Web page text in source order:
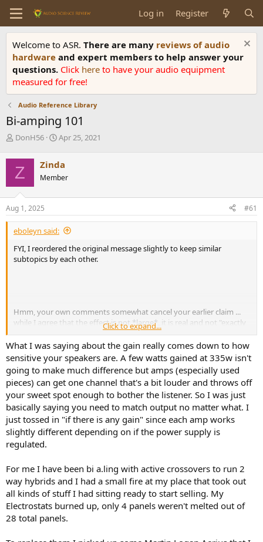
Log in Register
Welcome to ASR. There are many reviews of audio
hardware and expert members to help answer your
questions. Click here to have your audio equipment
measured for free!
Audio Reference Library
Bi-amping 101
T
r
e
a
d
s
t
a
r
e
r
DonH56
S
r
t
a
e
Apr 25, 2021
Z Zinda
Member
Aug 1, 2025 #61
eboleyn said:
FYI, I reordered the original message slightly to keep similar
subtopics by each other.
Hmm, your own comments somewhat cancel your earlier claim ...
while I agree that the effect is not *large*, it is real and not "exactly
the same result" when you active bi-amp with the passive
crossovers still in place. Sadly the result is likely generally below the
level of audibility (less than 3db decrease in distortion from typical
drivers/speakers) ... BUT there could be parasitic intermodulation
distortion issues that feed between the drivers if they aren't very
well-behaved, which in theory could be removed by using the
separate amps. I'm not sure that's very common, so I would agree
that in general it's not worth the trouble to bi-amp with the passive
crossovers in place and sending the full-range signal to each amp.
filters out feedback between/from the drivers, so again it's not
"exactly the same".
... but having said the above, for my comments it's kind of like the
futurama episode about the giant bureaucracy where the head guy
said "you're technically correct, the best kind of correct"... i.e. this is
Click to expand...
What I was saying about the gain really comes down to how
sensitive your speakers are. A few watts gained at 335w isn't
going to make much difference but amps (especially used
pieces) can get one channel that's a bit louder and throws off
your sweet spot enough to bother the listener. So I was just
basically saying you need to match output no matter what. I
just tossed in "if there is any gain" since each amp works
slightly different depending on if the power supply is
regulated.
For me I have been bi a.ling with active crossovers to run 2
way hybrids and I had a small fire at my place that took out
all kinds of stuff I had sitting ready to start selling. My
Electrostats burned up, only 4 panels weren't melted out of
28 total panels.